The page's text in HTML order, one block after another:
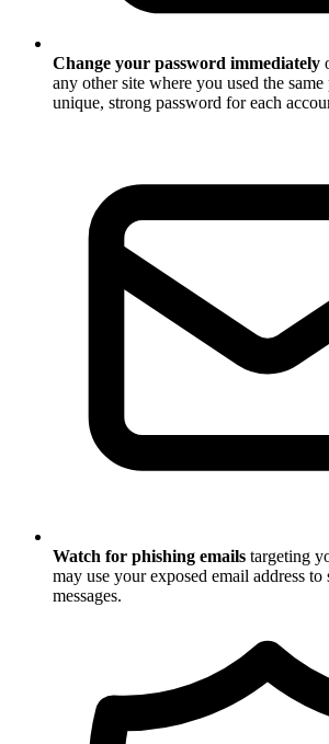
Change your password immediately
any other site where you used the same
unique, strong password for each
Watch for phishing emails targeting
may use your exposed email address
messages.